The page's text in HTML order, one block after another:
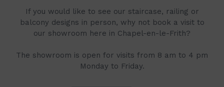
If you would like to see our staircase, railing or
balcony designs in person, why not book a visit to
our showroom here in Chapel-en-le-Frith?
The showroom is open for visits from 8 am to 4 pm
Monday to Friday.